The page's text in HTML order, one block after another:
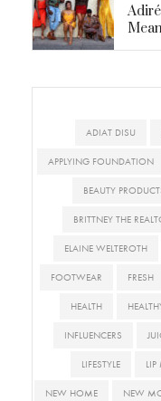
ADIAT DISU
APPLYING FOUNDATION
BEAUTY
BRITTNEY THE
ELAINE WELTEROTH
FOOTWEAR FRESH
HEALTH
INFLUENCERS
LIFESTYLE LIP
NEW HOME NEW